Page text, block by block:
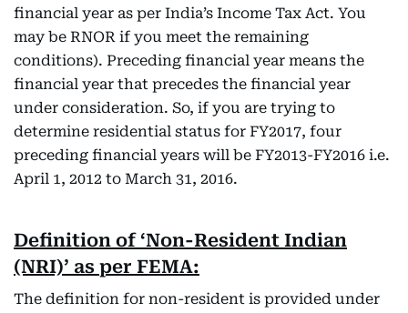
financial year as per India’s Income Tax Act. You
may be RNOR if you meet the remaining
conditions). Preceding financial year means the
financial year that precedes the financial year
under consideration. So, if you are trying to
determine residential status for FY2017, four
preceding financial years will be FY2013-FY2016 i.e.
April 1, 2012 to March 31, 2016.
Definition of ‘Non-Resident Indian
(NRI)’ as per FEMA:
The definition for non-resident is provided under